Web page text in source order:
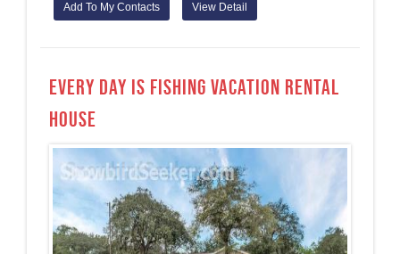
Add To My Contacts View Detail
Every day is Fishing Vacation Rental
House